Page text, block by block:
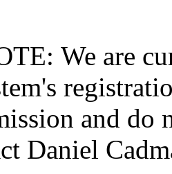
We are
and do
Daniel